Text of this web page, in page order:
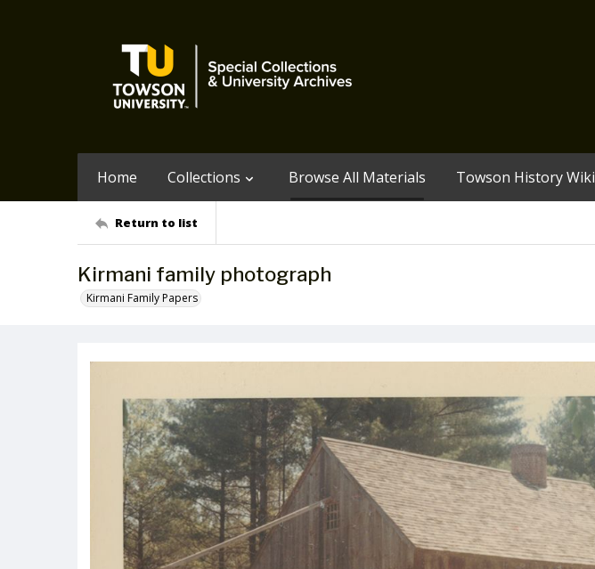
Home Collections Browse All Materials Towson History Wiki
Return to list
Kirmani family photograph
Kirmani Family Papers